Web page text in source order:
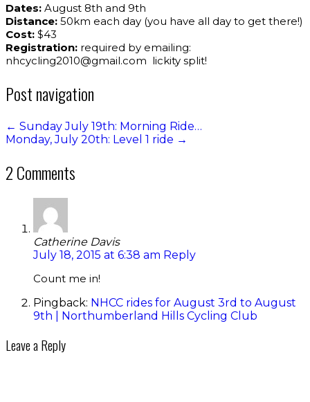
Dates: August 8th and 9th
Distance: 50km each day (you have all day to get there!)
Cost: $43
Registration: required by emailing:
nhcycling2010@gmail.com lickity split!
Post navigation
← Sunday July 19th: Morning Ride…
Monday, July 20th: Level 1 ride →
2 Comments
Catherine Davis
July 18, 2015 at 6:38 am Reply
Count me in!
Pingback: NHCC rides for August 3rd to August
9th | Northumberland Hills Cycling Club
Leave a Reply